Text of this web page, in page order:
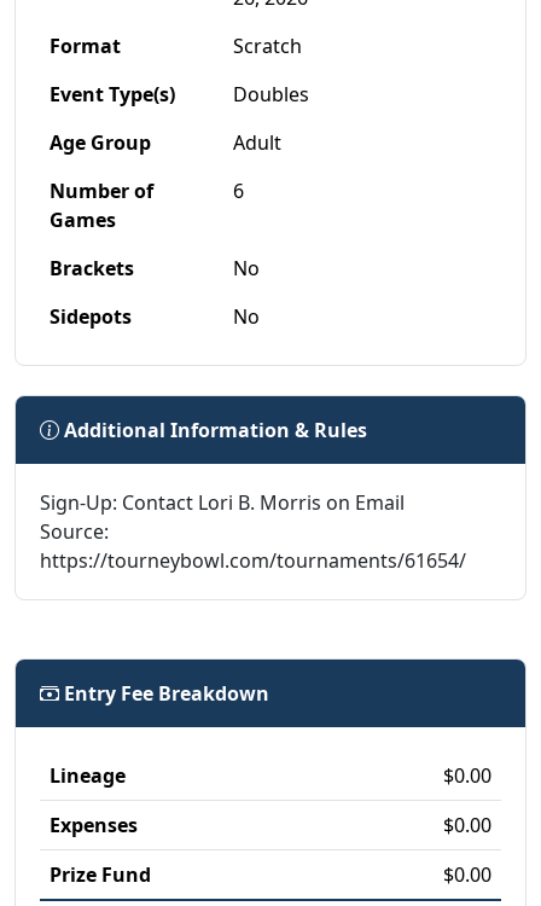
Format
Scratch
Event Type(s)
Doubles
Age Group
Adult
Number of
Games
6
Brackets
No
Sidepots
No
Additional Information & Rules
Sign-Up: Contact Lori B. Morris on Email
Source:
https://tourneybowl.com/tournaments/61654/
Entry Fee Breakdown
Lineage
$0.00
Expenses
$0.00
Prize Fund
$0.00